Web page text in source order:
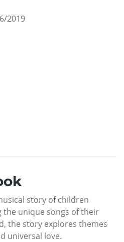
2019
story of children
the unique songs of their
the story explores themes
universal love.